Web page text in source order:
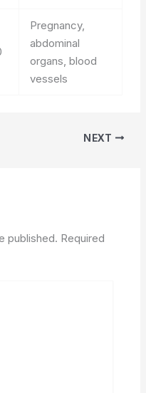
Pregnancy,
abdominal
organs, blood
vessels
NEXT
published. Required